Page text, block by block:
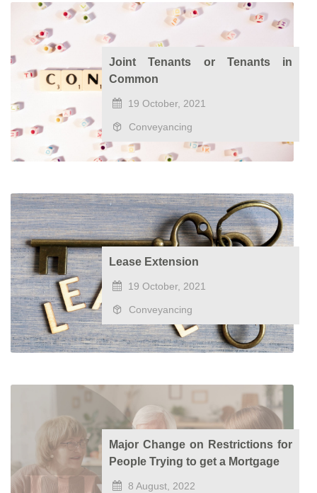
Joint Tenants or Tenants in
Common
19 October, 2021
Conveyancing
Lease Extension
19 October, 2021
Conveyancing
Major Change on Restrictions for
People Trying to get a Mortgage
8 August, 2022